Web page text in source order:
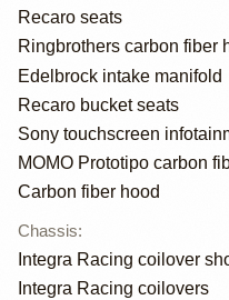
Recaro seats
Ringbrothers carbon fiber
Edelbrock intake manifold
Recaro bucket seats
Sony touchscreen
MOMO Prototipo carbon
Carbon fiber hood
Chassis:
Integra Racing coilover
Integra Racing coilovers